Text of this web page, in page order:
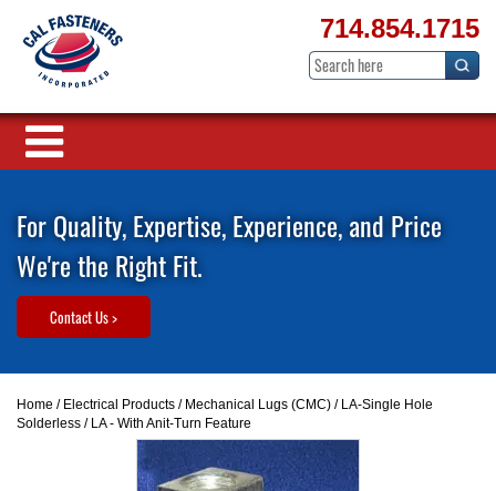
714.854.1715
For Quality, Expertise, Experience, and Price
We're the Right Fit.
Contact Us >
Home / Electrical Products / Mechanical Lugs (CMC) / LA-Single Hole
Solderless / LA - With Anit-Turn Feature